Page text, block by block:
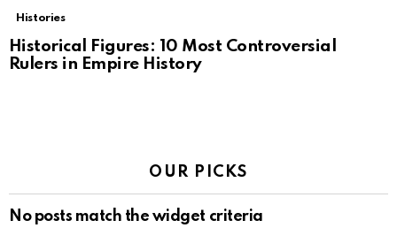
Histories
Historical Figures: 10 Most Controversial
Rulers in Empire History
OUR PICKS
No posts match the widget criteria